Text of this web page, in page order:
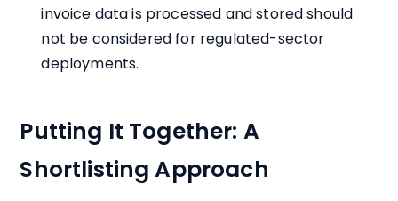
invoice data is processed and stored should
not be considered for regulated-sector
deployments.
Putting It Together: A
Shortlisting Approach